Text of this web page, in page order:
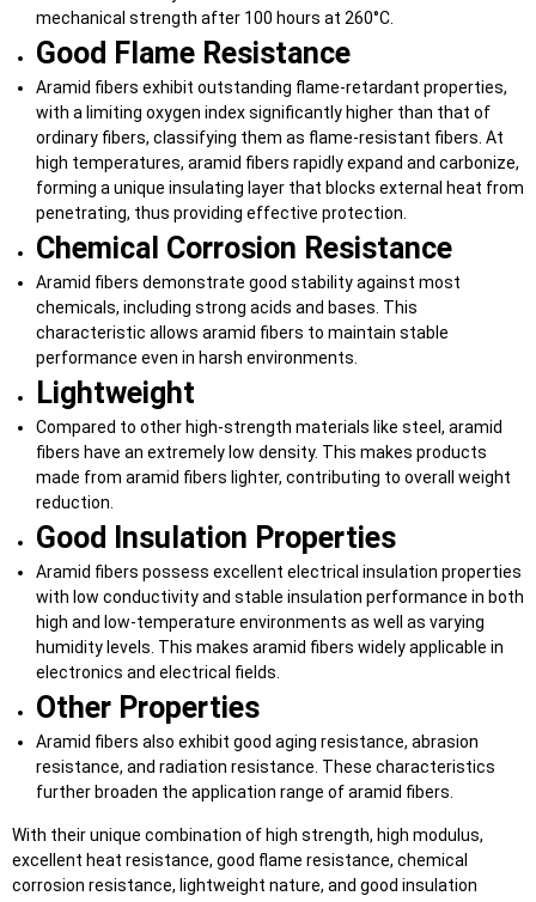
mechanical strength after 100 hours at 260°C.
Good Flame Resistance
Aramid fibers exhibit outstanding flame-retardant properties,
with a limiting oxygen index significantly higher than that of
ordinary fibers, classifying them as flame-resistant fibers. At
high temperatures, aramid fibers rapidly expand and carbonize,
forming a unique insulating layer that blocks external heat from
penetrating, thus providing effective protection.
Chemical Corrosion Resistance
Aramid fibers demonstrate good stability against most
chemicals, including strong acids and bases. This
characteristic allows aramid fibers to maintain stable
performance even in harsh environments.
Lightweight
Compared to other high-strength materials like steel, aramid
fibers have an extremely low density. This makes products
made from aramid fibers lighter, contributing to overall weight
reduction.
Good Insulation Properties
Aramid fibers possess excellent electrical insulation properties
with low conductivity and stable insulation performance in both
high and low-temperature environments as well as varying
humidity levels. This makes aramid fibers widely applicable in
electronics and electrical fields.
Other Properties
Aramid fibers also exhibit good aging resistance, abrasion
resistance, and radiation resistance. These characteristics
further broaden the application range of aramid fibers.
With their unique combination of high strength, high modulus,
excellent heat resistance, good flame resistance, chemical
corrosion resistance, lightweight nature, and good insulation